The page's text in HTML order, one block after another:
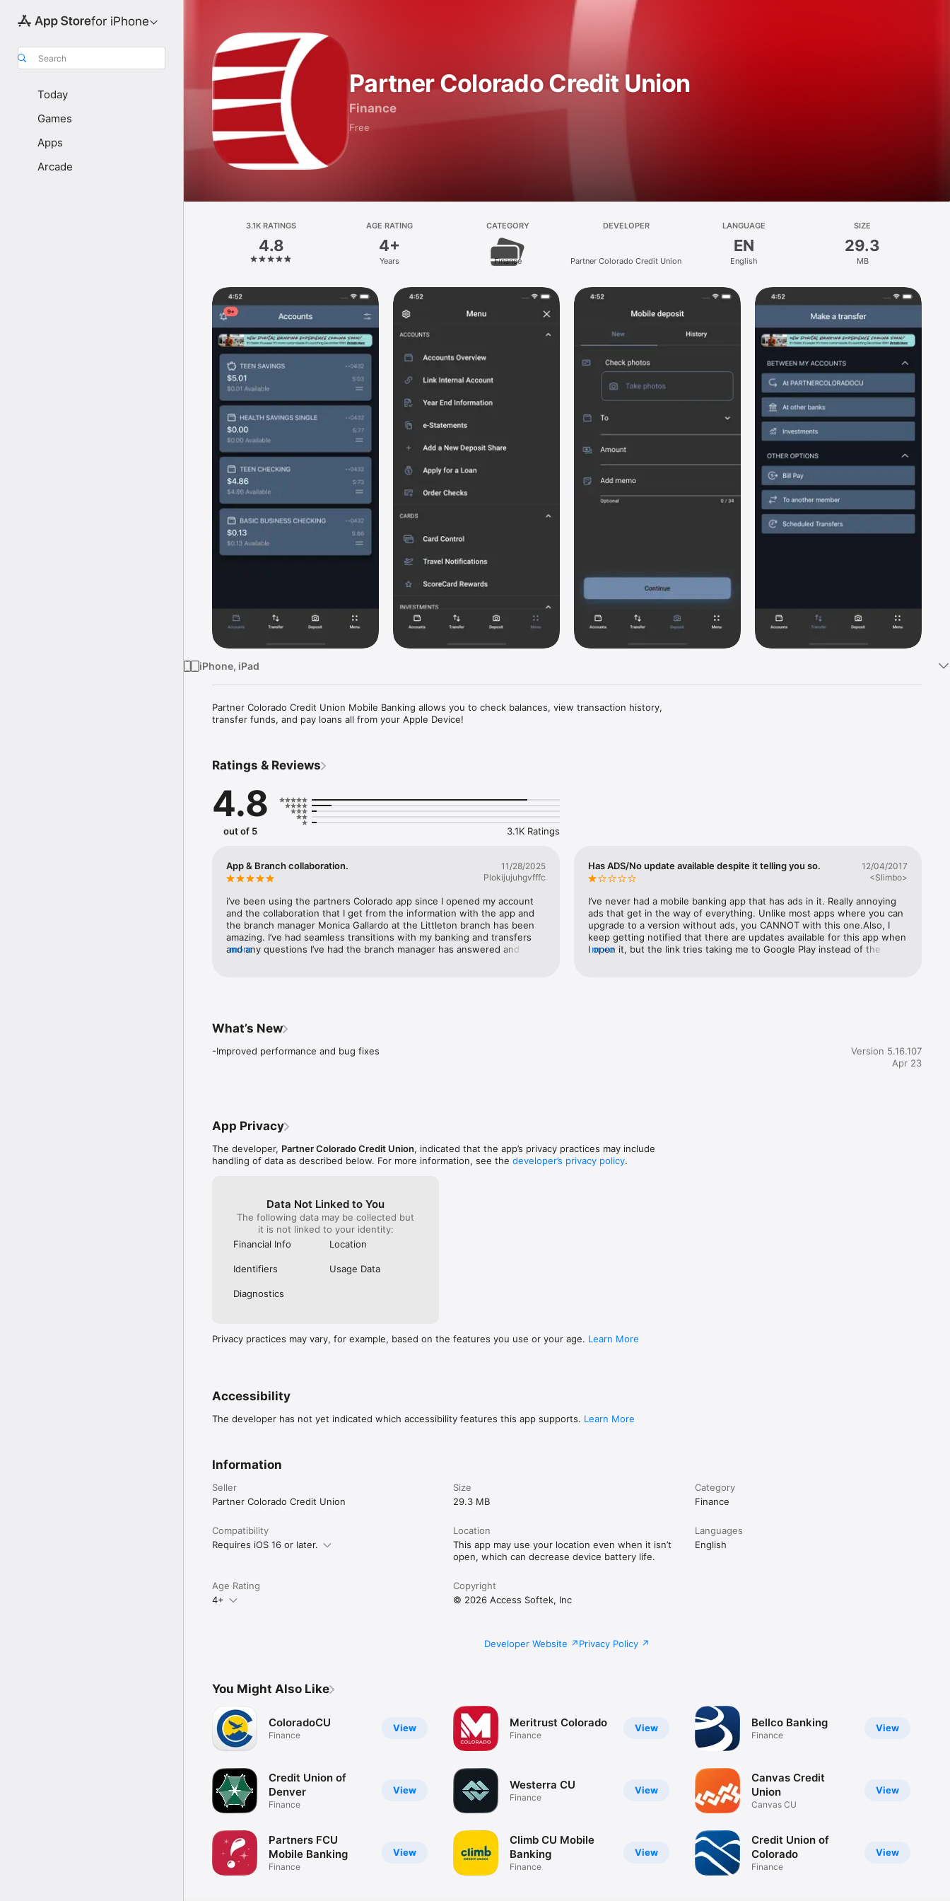
for iPhone
Search
Today
Games
Apps
Arcade
Partner Colorado Credit Union
Finance
Free
3.1K RATINGS
4.8
AGE RATING
4+
Years
CATEGORY
Finance
DEVELOPER
Partner Colorado Credit Union
LANGUAGE
EN
English
SIZE
29.3
MB
iPhone, iPad
Partner Colorado Credit Union Mobile Banking allows you to check balances, view transaction history,
transfer funds, and pay loans all from your Apple Device!
Ratings & Reviews
4.8
out of 5 3.1K Ratings
App & Branch collaboration.
11/28/2025
Plokijujuhgvfffc
i’ve been using the partners Colorado app since I opened my account
and the collaboration that I get from the information with the app and
the branch manager Monica Gallardo at the Littleton branch has been
amazing. I’ve had seamless transitions with my banking and transfers
and any questions I’ve had the branch manager has answered and
more
Has ADS/No update available despite it telling you so.
12/04/2017
<Slimbo>
I’ve never had a mobile banking app that has ads in it. Really annoying
ads that get in the way of everything. Unlike most apps where you can
upgrade to a version without ads, you CANNOT with this one.Also, I
keep getting notified that there are updates available for this app when
I open it, but the link tries taking me to Google Play instead of the App
more
What’s New
-Improved performance and bug fixes
Version 5.16.107
Apr 23
App Privacy
The developer, Partner Colorado Credit Union, indicated that the app’s privacy practices may include
handling of data as described below. For more information, see the developer’s privacy policy.
Data Not Linked to You
The following data may be collected but
it is not linked to your identity:
Financial Info
Location
Identifiers Usage Data
Diagnostics
Privacy practices may vary, for example, based on the features you use or your age. Learn More
Accessibility
The developer has not yet indicated which accessibility features this app supports. Learn More
Information
Seller
Partner Colorado Credit Union
Size
29.3 MB
Category
Finance
Compatibility
Requires iOS 16 or later.
Location
This app may use your location even when it isn’t
open, which can decrease device battery life.
Languages
English
Age Rating
4+
Copyright
© 2026 Access Softek, Inc
Developer Website Privacy Policy
You Might Also Like
View
ColoradoCU
Finance
View
Credit Union of
Denver
Finance
View
Partners FCU
Mobile Banking
Finance
View
Meritrust Colorado
Finance
View
Westerra CU
Finance
View
Climb CU Mobile
Banking
Finance
View
Bellco Banking
Finance
View
Canvas Credit
Union
Canvas CU
View
Credit Union of
Colorado
Finance